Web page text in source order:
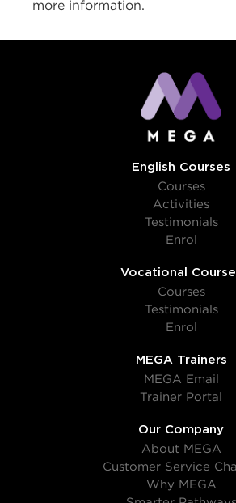
more information.
English Courses
Courses
Activities
Testimonials
Enrol
Vocational
Courses
Testimonials
Enrol
MEGA Trainers
MEGA Email
Trainer Portal
Our Company
About MEGA
Customer Service
Why MEGA